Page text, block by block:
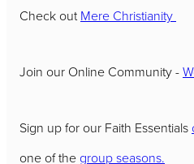
Check outMere Christianity
Join our Online Community -
Sign up for our Faith Essentials
one of the group seasons.